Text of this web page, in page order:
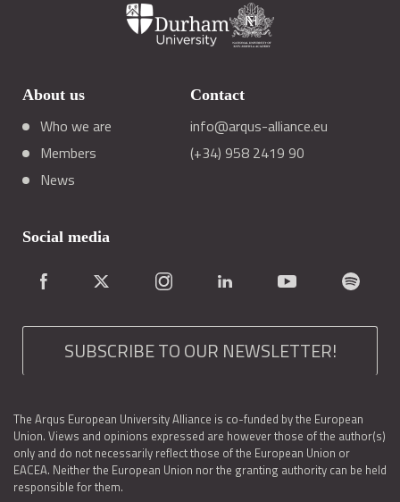
About us
Who we are
Members
News
Contact
info@arqus-alliance.eu
(+34) 958 2419 90
Social media
SUBSCRIBE TO OUR NEWSLETTER!
The Arqus European University Alliance is co-funded by the European
Union. Views and opinions expressed are however those of the author(s)
only and do not necessarily reflect those of the European Union or
EACEA. Neither the European Union nor the granting authority can be held
responsible for them.